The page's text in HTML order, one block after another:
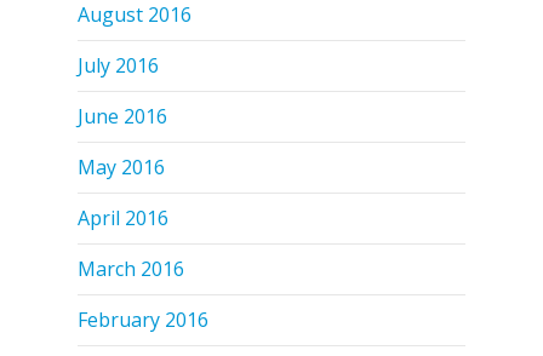
August 2016
July 2016
June 2016
May 2016
April 2016
March 2016
February 2016